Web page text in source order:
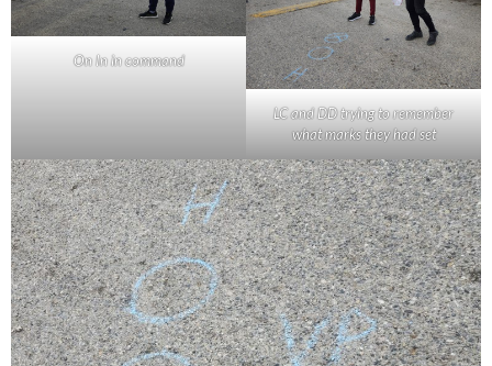
On In in command
LC and DD trying to remember
what marks they had set